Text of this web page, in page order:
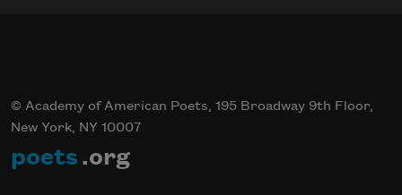
© Academy of American Poets, 195 Broadway 9th Floor,
New York, NY 10007
poets .org